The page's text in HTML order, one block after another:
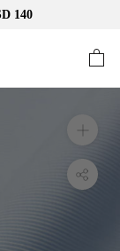
140